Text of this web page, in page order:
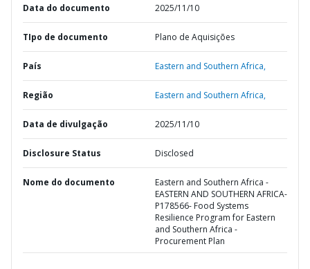
Data do documento 2025/11/10
TIpo de documento Plano de Aquisições
País Eastern and Southern Africa,
Região Eastern and Southern Africa,
Data de divulgação 2025/11/10
Disclosure Status Disclosed
Nome do documento
Eastern and Southern Africa -
EASTERN AND SOUTHERN AFRICA-
P178566- Food Systems
Resilience Program for Eastern
and Southern Africa -
Procurement Plan